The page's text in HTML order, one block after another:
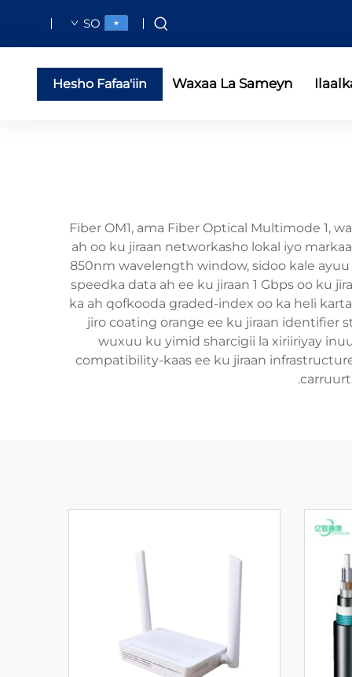
SO
Waxaa La Sameyn
Hesho Fafaa'iin
Fiber OM1, ama Fiber Optical Multimode 1,
ah oo ku jiraan networkasho lokal iyo
850nm wavelength window, sidoo kale
speedka data ah ee ku jiraan 1 Gbps oo ku
ka ah qofkooda graded-index oo ka heli
jiro coating orange ee ku jiraan identifier
wuxuu ku yimid sharcigii la xiriiriyay
compatibility-kaas ee ku jiraan